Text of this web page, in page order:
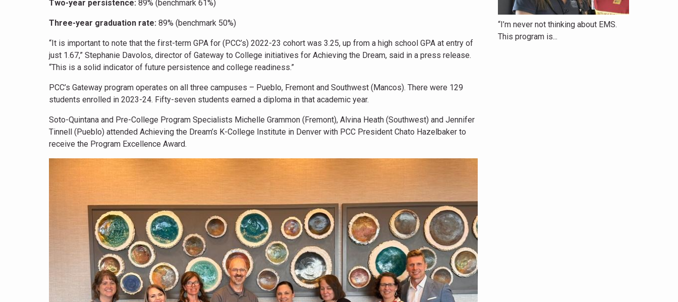
Two-year persistence: 89% (benchmark 61%)
Three-year graduation rate: 89% (benchmark 50%)
“It is important to note that the first-term GPA for (PCC’s) 2022-23 cohort was 3.25, up from a high school GPA at entry of
just 1.67,” Stephanie Davolos, director of Gateway to College initiatives for Achieving the Dream, said in a press release.
“This is a solid indicator of future persistence and college readiness.”
PCC’s Gateway program operates on all three campuses – Pueblo, Fremont and Southwest (Mancos). There were 129
students enrolled in 2023-24. Fifty-seven students earned a diploma in that academic year.
Soto-Quintana and Pre-College Program Specialists Michelle Grammon (Fremont), Alvina Heath (Southwest) and Jennifer
Tinnell (Pueblo) attended Achieving the Dream’s K-College Institute in Denver with PCC President Chato Hazelbaker to
receive the Program Excellence Award.
“I’m never not thinking about EMS.
This program is...